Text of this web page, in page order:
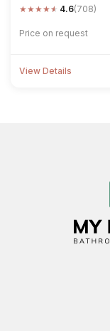
★★★★★ 4.6(708)
Price on request
View Details